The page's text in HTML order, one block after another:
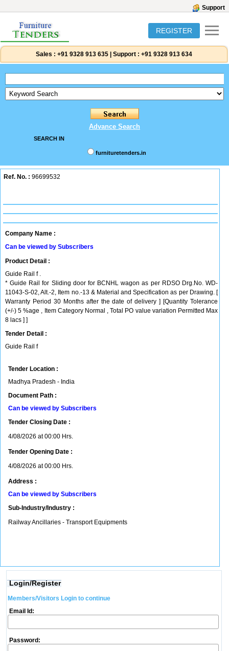
Support
REGISTER
Sales : +91 9328 913 635 Support : +91 9328 913 634
Advance Search
SEARCH IN
furnituretenders.in
Ref. No. : 96699532
Company Name :
Can be viewed by Subscribers
Product Detail :
Guide Rail f .
* Guide Rail for Sliding door for BCNHL wagon as per RDSO Drg.No. WD-
11043-S-02, Alt.-2, Item no.-13 & Material and Specification as per Drawing. [
Warranty Period 30 Months after the date of delivery ] [Quantity Tolerance
(+/-) 5 %age , Item Category Normal , Total PO value variation Permitted Max
8 lacs ] ]
Tender Detail :
Guide Rail f
Tender Location :
Madhya Pradesh - India
Document Path :
Can be viewed by Subscribers
Tender Closing Date :
4/08/2026 at 00:00 Hrs.
Tender Opening Date :
4/08/2026 at 00:00 Hrs.
Address :
Can be viewed by Subscribers
Sub-Industry/Industry :
Railway Ancillaries - Transport Equipments
Login/Register
Members/Visitors Login to continue
Email Id:
Password: